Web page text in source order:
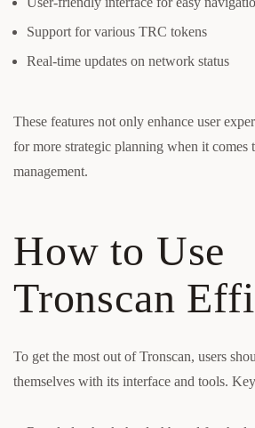
Support for various TRC tokens
Real-time updates on network status
These features not only enhance user
for more strategic planning when it comes
management.
How to Use
Tronscan
To get the most out of Tronscan, users
themselves with its interface and tools.